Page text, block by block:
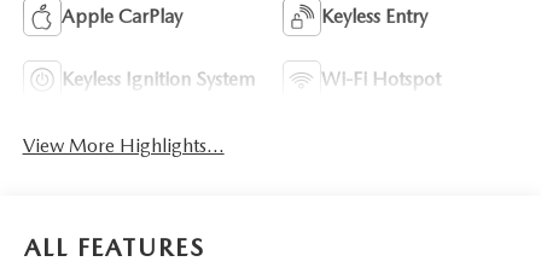
Apple CarPlay Keyless Entry
Keyless Ignition System Wi-Fi Hotspot
View More Highlights...
ALL FEATURES